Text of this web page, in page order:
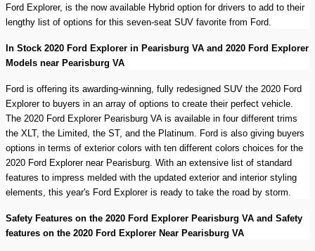
Ford Explorer, is the now available Hybrid option for drivers to add to their
lengthy list of options for this seven-seat SUV favorite from Ford.
In Stock 2020 Ford Explorer in Pearisburg VA and 2020 Ford Explorer
Models near Pearisburg VA
Ford is offering its awarding-winning, fully redesigned SUV the 2020 Ford
Explorer to buyers in an array of options to create their perfect vehicle.
The 2020 Ford Explorer Pearisburg VA is available in four different trims
the XLT, the Limited, the ST, and the Platinum. Ford is also giving buyers
options in terms of exterior colors with ten different colors choices for the
2020 Ford Explorer near Pearisburg. With an extensive list of standard
features to impress melded with the updated exterior and interior styling
elements, this year's Ford Explorer is ready to take the road by storm.
Safety Features on the 2020 Ford Explorer Pearisburg VA and Safety
features on the 2020 Ford Explorer Near Pearisburg VA